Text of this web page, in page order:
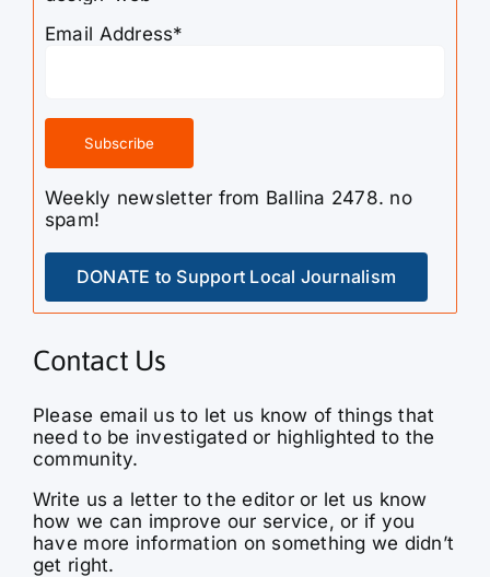
Email Address*
Weekly newsletter from Ballina 2478. no
spam!
DONATE to Support Local Journalism
Contact Us
Please email us to let us know of things that
need to be investigated or highlighted to the
community.
Write us a letter to the editor or let us know
how we can improve our service, or if you
have more information on something we didn’t
get right.